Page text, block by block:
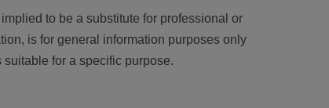
to be a substitute for professional or
is for general information purposes only
for a specific purpose.